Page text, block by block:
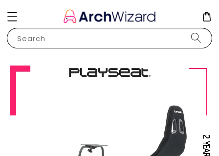
Search